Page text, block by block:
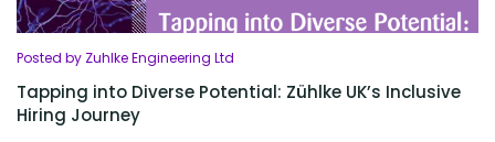
Posted by Zuhlke Engineering Ltd
Tapping into Diverse Potential: Zühlke UK’s Inclusive
Hiring Journey